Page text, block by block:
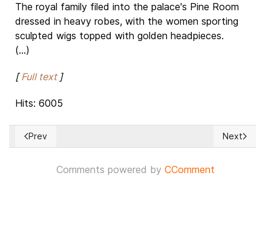
The royal family filed into the palace's Pine Room
dressed in heavy robes, with the women sporting
sculpted wigs topped with golden headpieces.
(...)
[Full text]
Hits: 6005
Previous article: Democrats at the US House of
Prev Next
Next
Comments powered by CComment